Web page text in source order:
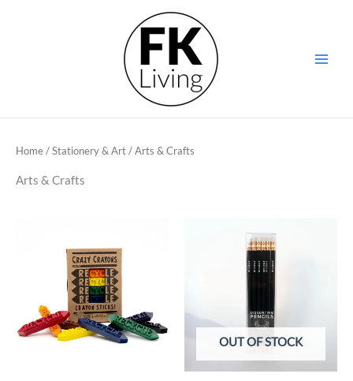
Home/Stationery & Art/ Arts & Crafts
Arts & Crafts
OUT OF STOCK